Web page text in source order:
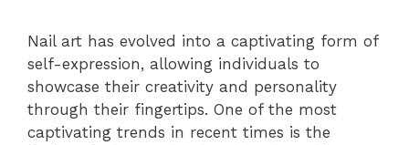
Nail art has evolved into a captivating form of
self-expression, allowing individuals to
showcase their creativity and personality
through their fingertips. One of the most
captivating trends in recent times is the